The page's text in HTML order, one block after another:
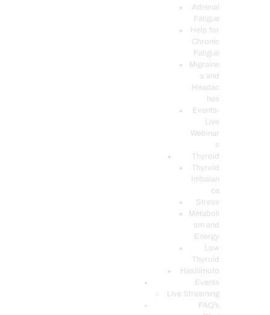
Adrenal
Fatigue
Help for
Chronic
Fatigue
Migraine
s and
Headac
hes
Events-
Live
Webinar
s
Thyroid
Thyroid
Imbalan
ce
Stress
Metaboli
sm and
Energy
Low
Thyroid
Hashimoto
Events
Live Streaming
FAQ’s